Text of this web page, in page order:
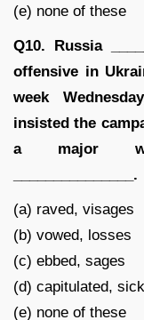
(e) none of these
Q10. Russia
offensive in
week
insisted the
a major
_______________.
(a) raved, visages
(b) vowed, losses
(c) ebbed, sages
(d) capitulated,
(e) none of these